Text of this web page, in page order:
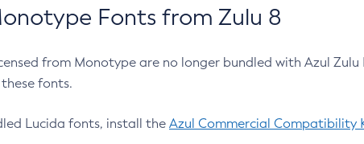
Fonts from Zulu 8
from Monotype are no longer bundled with Azul Zulu
fonts.
Lucida fonts, install the Azul Commercial Compatibility